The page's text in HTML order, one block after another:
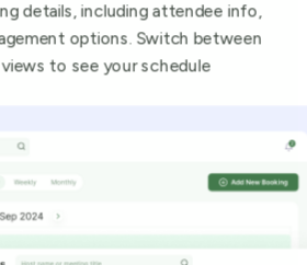
details, including attendee info,
options. Switch between
to see your schedule